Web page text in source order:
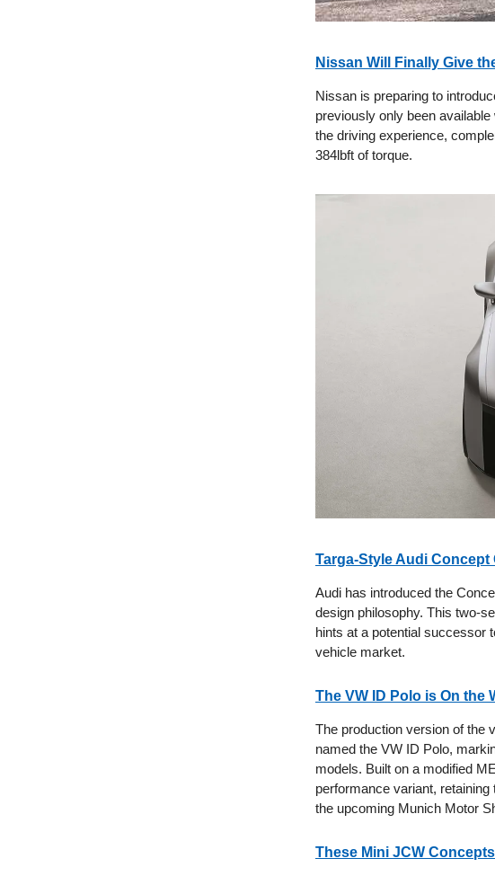
Nissan Will Finally Give
Nissan is preparing to
previously only been
the driving experience,
384lbft of torque.
Targa-Style Audi Concept
Audi has introduced the
design philosophy. This two-
hints at a potential successor
vehicle market.
The VW ID Polo is On the
The production version of the
named the VW ID Polo,
models. Built on a modified
performance variant,
the upcoming Munich Motor
These Mini JCW